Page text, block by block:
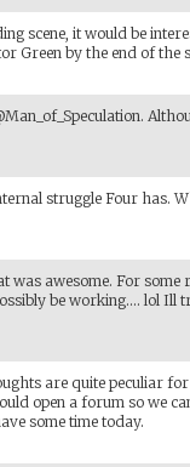
scene, it would be
Green by the end of the
struggle Four has.
was awesome. For some
be working.... lol Ill
are quite peculiar
open a forum so we
some time today.